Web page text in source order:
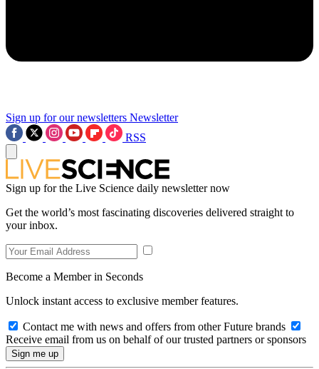
Sign up for our newsletters Newsletter
RSS
Sign up for the Live Science daily newsletter now
Get the world’s most fascinating discoveries delivered straight to
your inbox.
Become a Member in Seconds
Unlock instant access to exclusive member features.
Contact me with news and offers from other Future brands
Receive email from us on behalf of our trusted partners or sponsors